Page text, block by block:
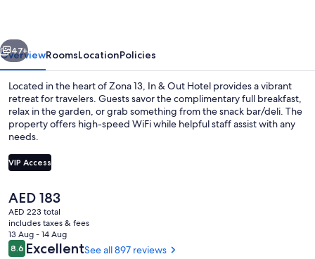
Next
47+
OverviewRoomsLocationPolicies
Located in the heart of Zona 13, In & Out Hotel provides a vibrant
retreat for travelers. Guests savor the complimentary full breakfast,
relax in the garden, or grab something from the snack bar/deli. The
property offers high-speed WiFi while helpful staff assist with any
needs.
VIP Access
The
current
price
is
AED 183
AED 183
AED 223 total
includes taxes & fees
13 Aug - 14 Aug
Reviews
8.68.6 out of 10
ExcellentSee all 897 reviews